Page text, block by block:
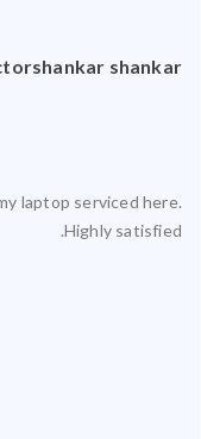
shankar
laptop serviced here.
Highly satisfied.